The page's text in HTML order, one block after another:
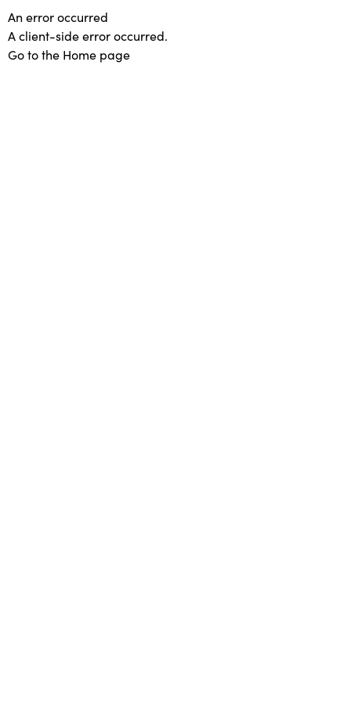
An error occurred
A client-side error occurred.
Go to the Home page